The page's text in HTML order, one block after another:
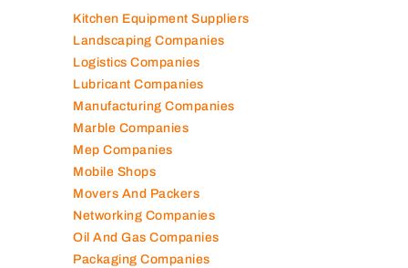
Kitchen Equipment Suppliers
Landscaping Companies
Logistics Companies
Lubricant Companies
Manufacturing Companies
Marble Companies
Mep Companies
Mobile Shops
Movers And Packers
Networking Companies
Oil And Gas Companies
Packaging Companies